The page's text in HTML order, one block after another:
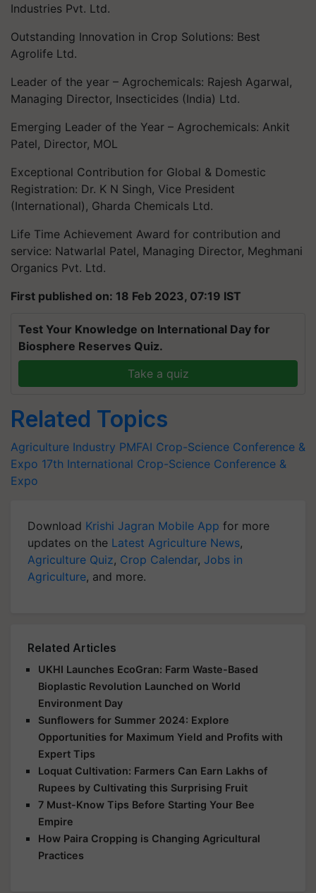
Industries Pvt. Ltd.
Outstanding Innovation in Crop Solutions: Best
Agrolife Ltd.
Leader of the year – Agrochemicals: Rajesh Agarwal,
Managing Director, Insecticides (India) Ltd.
Emerging Leader of the Year – Agrochemicals: Ankit
Patel, Director, MOL
Exceptional Contribution for Global & Domestic
Registration: Dr. K N Singh, Vice President
(International), Gharda Chemicals Ltd.
Life Time Achievement Award for contribution and
service: Natwarlal Patel, Managing Director, Meghmani
Organics Pvt. Ltd.
First published on: 18 Feb 2023, 07:19 IST
Test Your Knowledge on International Day for
Biosphere Reserves Quiz.
Take a quiz
Related Topics
Agriculture Industry PMFAI Crop-Science Conference &
Expo 17th International Crop-Science Conference &
Expo
Download Krishi Jagran Mobile App for more
updates on the Latest Agriculture News,
Agriculture Quiz, Crop Calendar, Jobs in
Agriculture, and more.
Related Articles
UKHI Launches EcoGran: Farm Waste-Based
Bioplastic Revolution Launched on World
Environment Day
Sunflowers for Summer 2024: Explore
Opportunities for Maximum Yield and Profits with
Expert Tips
Loquat Cultivation: Farmers Can Earn Lakhs of
Rupees by Cultivating this Surprising Fruit
7 Must-Know Tips Before Starting Your Bee
Empire
How Paira Cropping is Changing Agricultural
Practices